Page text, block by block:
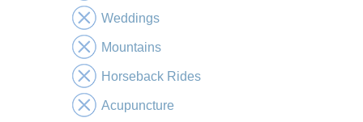
Weddings
Mountains
Horseback Rides
Acupuncture